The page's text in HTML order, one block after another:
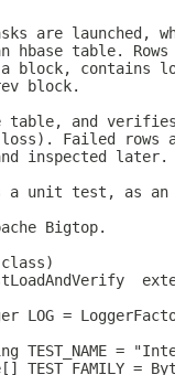
are launched,
hbase table.
block, contains
block.
and
Failed rows
inspected later.
a unit test, as
Bigtop.
LOG =
TEST_NAME =
TEST_FAMILY =